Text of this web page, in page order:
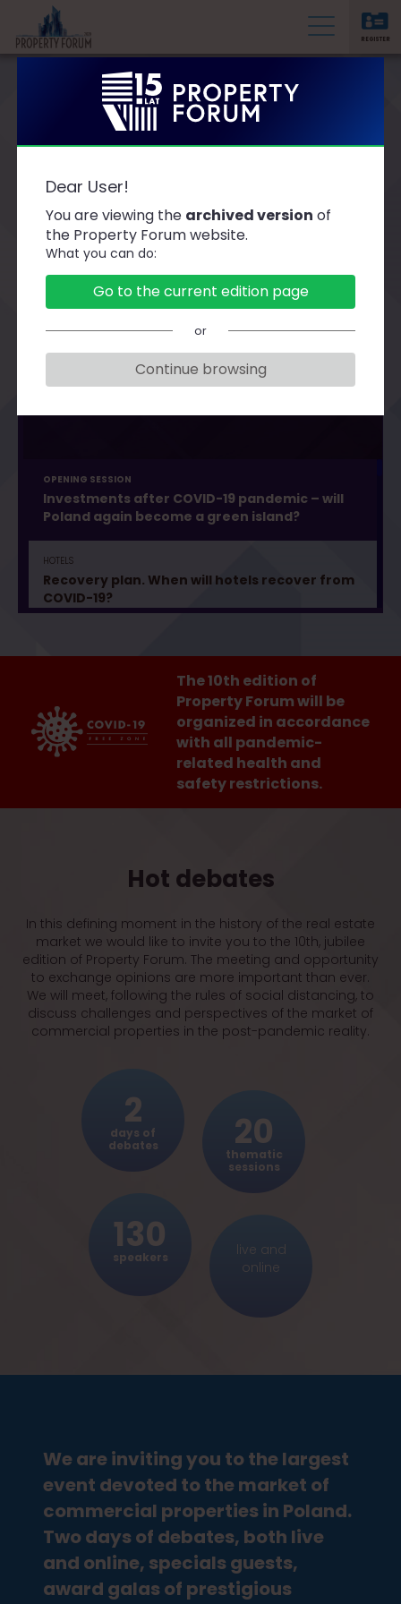
P
e
REGISTER
you to watch the retransmission of the thematic
sessions
OPENING SESSION
Investments after COVID-19 pandemic – will
Poland again become a green island?
HOTELS
Recovery plan. When will hotels recover from
COVID-19?
Buying in shopping centres – what will change?
PROPTECH
Proptech Festival. Technologies that
transform real estate
ALTERNATIVE INVESTMENTS
assets resilient to economic turmoil
WAREHOUSES
Unscathed by the pandemic
Back to work – offices in the post-pandemic
New Logistics. There is now way stopping e-
commerce – how will it transform the logistics
of the future?
OFFICE BLOCKS
Back to work – flexible surface in every block
of offices – myth or a fact?
Safe and stable. Are flats crisis-proof and will
they always maintain their value?
The 10th edition of
Property Forum will be
organized in accordance
with all pandemic-
related health and
safety restrictions.
Hot debates
In this defining moment in the history of the real estate
market we would like to invite you to the 10th, jubilee
edition of Property Forum. The meeting and opportunity
to exchange opinions are more important than ever.
We will meet, following the rules of social distancing, to
discuss challenges and perspectives of the market of
commercial properties in the post-pandemic reality.
2
days of
debates
20
thematic
sessions
130
speakers
live and
online
We are inviting you to the largest
event devoted to the market of
commercial properties in Poland.
Two days of debates, both live
and online, specials guests,
award galas of prestigious
Dear User!
You are viewing the archived version of
the Property Forum website.
What you can do:
Go to the current edition page
or
Continue browsing